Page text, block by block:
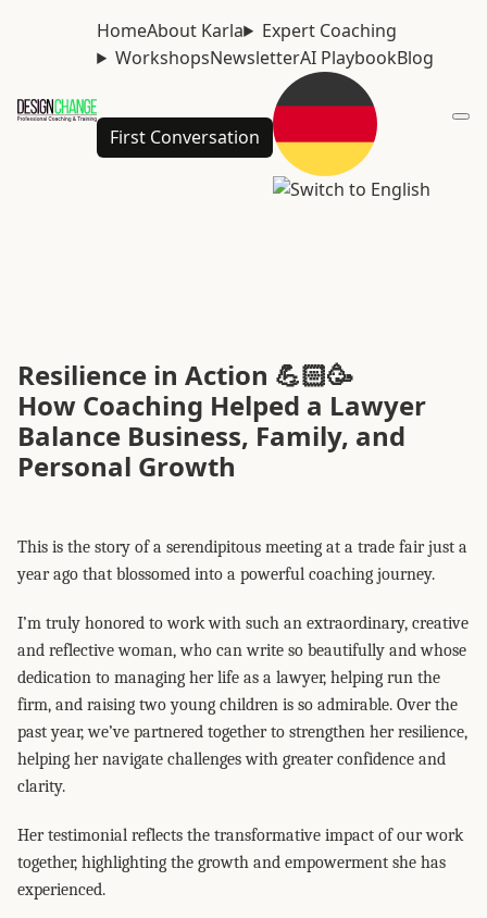
HomeAbout Karla
Expert Coaching
WorkshopsNewsletterAI PlaybookBlog
First Conversation
Resilience in Action 💪🏻🥳
How Coaching Helped a Lawyer
Balance Business, Family, and
Personal Growth
This is the story of a serendipitous meeting at a trade fair just a
year ago that blossomed into a powerful coaching journey.
I’m truly honored to work with such an extraordinary, creative
and reflective woman, who can write so beautifully and whose
dedication to managing her life as a lawyer, helping run the
firm, and raising two young children is so admirable. Over the
past year, we’ve partnered together to strengthen her resilience,
helping her navigate challenges with greater confidence and
clarity.
Her testimonial reflects the transformative impact of our work
together, highlighting the growth and empowerment she has
experienced.